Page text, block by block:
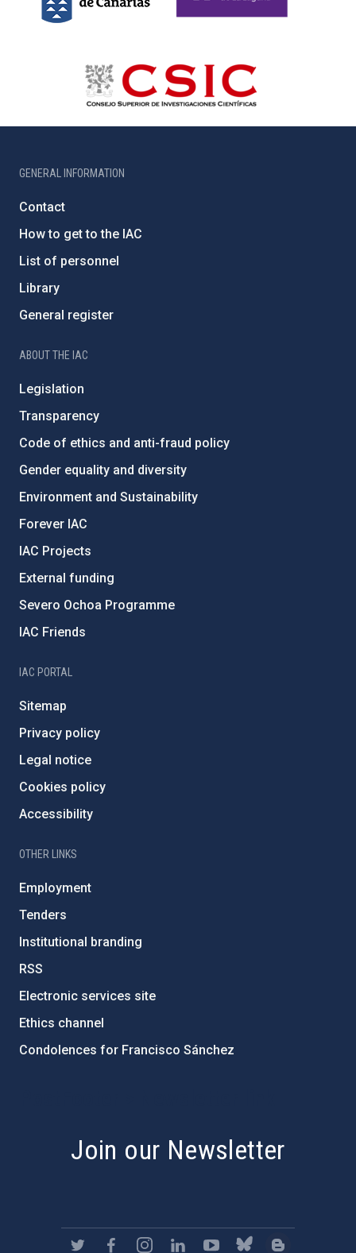
GENERAL INFORMATION
Contact
How to get to the IAC
List of personnel
Library
General register
ABOUT THE IAC
Legislation
Transparency
Code of ethics and anti-fraud policy
Gender equality and diversity
Environment and Sustainability
Forever IAC
IAC Projects
External funding
Severo Ochoa Programme
IAC Friends
IAC PORTAL
Sitemap
Privacy policy
Legal notice
Cookies policy
Accessibility
OTHER LINKS
Employment
Tenders
Institutional branding
RSS
Electronic services site
Ethics channel
Condolences for Francisco Sánchez
Join our Newsletter